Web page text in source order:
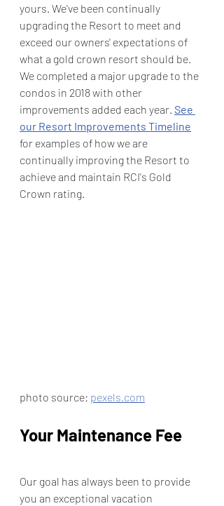
yours. We've been continually
upgrading the Resort to meet and
exceed our owners' expectations of
what a gold crown resort should be.
We completed a major upgrade to the
condos in 2018 with other
improvements added each year. See
our Resort Improvements Timeline
for examples of how we are
continually improving the Resort to
achieve and maintain RCI's Gold
Crown rating.
photo source: pexels.com
Your Maintenance Fee
Our goal has always been to provide
you an exceptional vacation